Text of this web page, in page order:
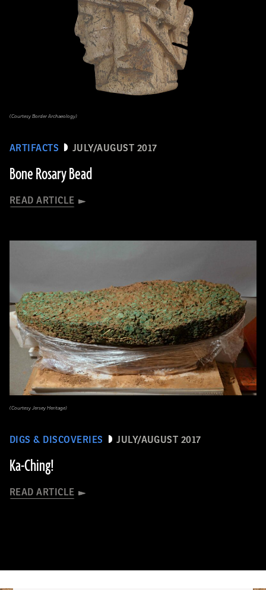
ARTIFACTS JULY/AUGUST 2017
Bone Rosary Bead
READ ARTICLE
(Courtesy Border Archaeology)
DIGS & DISCOVERIES JULY/AUGUST 2017
Ka-Ching!
READ ARTICLE
(Courtesy Jersey Heritage)